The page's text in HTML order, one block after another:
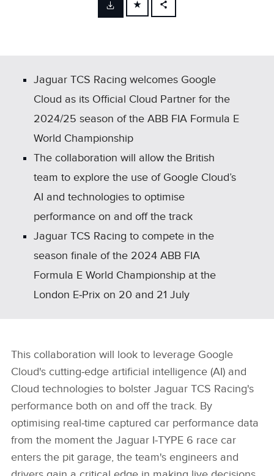
FACEBOOK
SHARE
Jaguar TCS Racing welcomes Google
Cloud as its Official Cloud Partner for the
2024/25 season of the ABB FIA Formula E
World Championship
The collaboration will allow the British
team to explore the use of Google Cloud’s
AI and technologies to optimise
performance on and off the track
Jaguar TCS Racing to compete in the
season finale of the 2024 ABB FIA
Formula E World Championship at the
London E‑Prix on 20 and 21 July
This collaboration will look to leverage Google
Cloud's cutting‑edge artificial intelligence (AI) and
Cloud technologies to bolster Jaguar TCS Racing's
performance both on and off the track. By
optimising real‑time captured car performance data
from the moment the Jaguar I‑TYPE 6 race car
enters the pit garage, the team's engineers and